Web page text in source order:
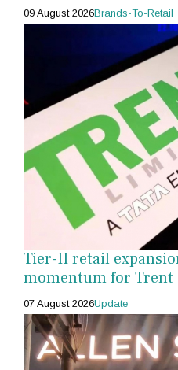
09 August 2026Brands-To-Retail
Tier-II retail
momentum for Trent
07 August 2026Update